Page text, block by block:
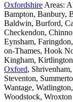
Oxfordshire Areas:
Bampton, Banbury,
Baldwin, Burford,
Checkendon,
Eynsham,
on-Thames, Hook
Kingham,
Oxford,
Steventon,
Wantage,
Woodstock, Wroxton